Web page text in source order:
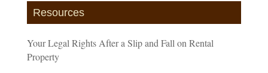
Resources
Your Legal Rights After a Slip and Fall on Rental
Property